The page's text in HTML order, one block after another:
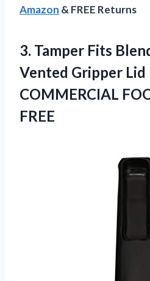
Amazon & FREE Returns
3. Tamper Fits
Vented Gripper Lid
COMMERCIAL
FREE